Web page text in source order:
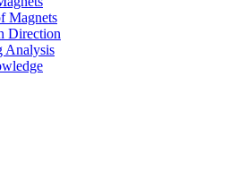
Magnets
Direction
Analysis